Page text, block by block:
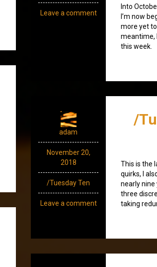
Leave a comment
Into
I’m now
more yet
meantime,
this week.
adam
November 20,
2018
/Tuesday Ten
Leave a comment
/
This is the
quirks, I
nearly
three
taking